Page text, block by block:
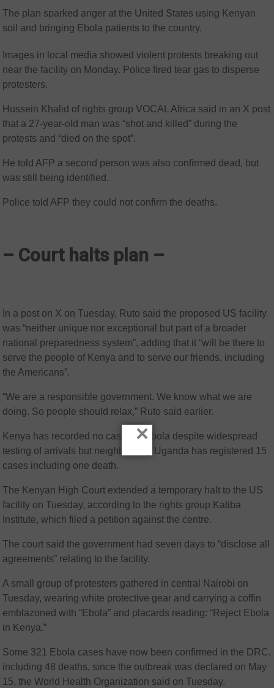
The plan sparked anger at the United States using Kenyan
soil and bringing Ebola patients to the country.
Images in local media showed violent protests breaking out
near the facility on Monday. Police fired tear gas to disperse
protesters.
Hussein Khalid of rights group VOCAL Africa said in an X post
that a 27-year-old man was “shot and killed” during the
protests and “died on the spot”.
He told AFP a second person was also confirmed dead, but
was still being identified.
Police told AFP they could not confirm the deaths.
– Court halts plan –
In a post on X on Tuesday, Ruto said the proposed US facility
was “neither unique nor exceptional but part of a broader
national preparedness system”, adding that it “will be there to
serve the people of Kenya and to serve our friends, including
the Americans”.
“We are a responsible government. We know what we are
doing. So people should relax,” Ruto said earlier.
Kenya has recorded no cases of Ebola despite widespread
testing of arrivals but neighbouring Uganda has registered 15
cases including one death.
The Kenyan High Court extended a temporary halt to the US
facility on Tuesday, according to the rights group Katiba
Institute, which filed a petition against the centre.
The court said the government had seven days to “disclose all
agreements” relating to the facility.
A small group of protesters gathered in central Nairobi on
Tuesday, wearing white protective gear and carrying a coffin
emblazoned with “Ebola” and placards reading: “Reject Ebola
in Kenya.”
Some 321 Ebola cases have now been confirmed in the DRC,
including 48 deaths, since the outbreak was declared on May
15, the World Health Organization said on Tuesday.
×